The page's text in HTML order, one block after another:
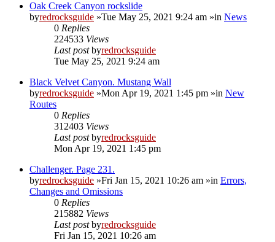
Oak Creek Canyon rockslide
byredrocksguide »Tue May 25, 2021 9:24 am »in News
0 Replies
224533 Views
Last postbyredrocksguide
Tue May 25, 2021 9:24 am
Black Velvet Canyon. Mustang Wall
byredrocksguide »Mon Apr 19, 2021 1:45 pm »in New
Routes
0 Replies
312403 Views
Last postbyredrocksguide
Mon Apr 19, 2021 1:45 pm
Challenger. Page 231.
byredrocksguide »Fri Jan 15, 2021 10:26 am »in Errors,
Changes and Omissions
0 Replies
215882 Views
Last postbyredrocksguide
Fri Jan 15, 2021 10:26 am